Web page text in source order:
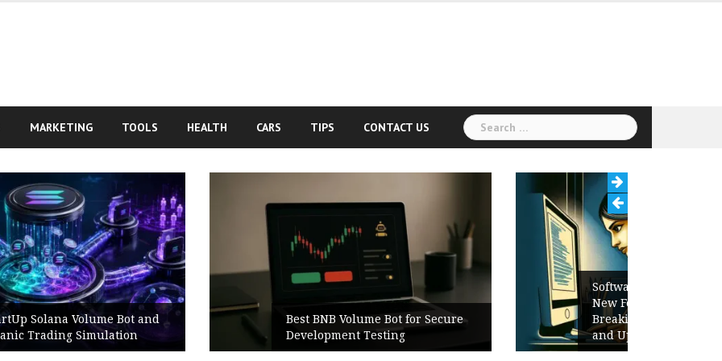
MARKETING TOOLS HEALTH CARS TIPS CONTACT US
Search
for:
Best BNB Volume Bot for Secure
Development Testing
Software Release Notes Checklist:
New Features, Bug Fixes,
Breaking Changes, Known Issues,
and Upgrade Instructions